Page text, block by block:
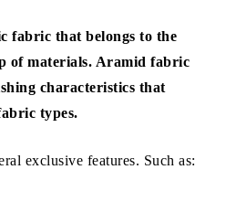
Strength
fabric that belongs to the
of materials. Aramid fabric
characteristics that
types.
exclusive features. Such as: